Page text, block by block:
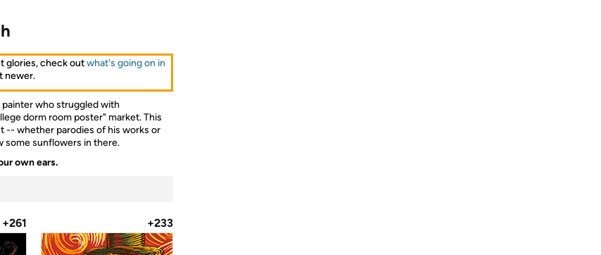
glories, check outwhat's going on in
newer.
who struggled with
dorm room poster" market. This
-- whether parodies of his works or
some sunflowers in there.
own ears.
+261 +233